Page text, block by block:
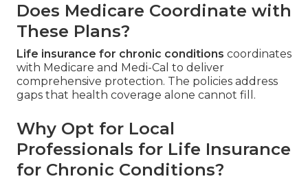
Does Medicare Coordinate with
These Plans?
Life insurance for chronic conditions coordinates
with Medicare and Medi-Cal to deliver
comprehensive protection. The policies address
gaps that health coverage alone cannot fill.
Why Opt for Local
Professionals for Life Insurance
for Chronic Conditions?